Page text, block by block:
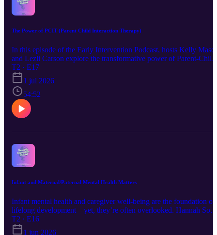
https://www.forbesaac.com/find-a-sales-rep Smartbox:
https://thinksmartbox.com/how-to-try-usa/ ASHA Practice portal in
issues/augmentative-and-alternative-communication/?
Oz9TsCxDn6sbvCA#collapse_2
The Power of PCIT (Parent Child Interaction Therapy)
In this episode of the Early Intervention Podcast, hosts Kelly
and Lezli Carson explore the transformative power of Parent-Child
Interaction Therapy (PCIT) with guest Skylar Bellinger, a licensed
psychologist. Skylar shares insights into how PCIT differs from
traditional therapies by actively involving parents in the therapeutic
process, using real-time coaching to improve parent-child
relationships and address behavioral challenges. pcit.org
https://www.kansashealthsystem.com/care/treatments/parent-child-
interaction-therapy-pcit Ensokc.com kcpcit.com
T2 · E17
1 jul 2026
54:52
Infant and Maternal/Paternal Mental Health Matters
Infant mental health and caregiver well-being are the foundation of
lifelong development—yet, they’re often overlooked. Hannah
a licensed clinical social worker with over a decade in early
intervention, talks with Kelly and Lezli and reveals how nurturing
T2 · E16
1 jun 2026